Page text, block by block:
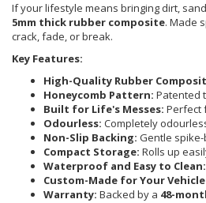
If your lifestyle means bringing dirt,
5mm thick rubber composite. Made
crack, fade, or break.
Key Features:
High-Quality Rubber
Honeycomb Pattern: Patented
Built for Life's Messes: Perfect
Odourless: Completely
Non-Slip Backing: Gentle
Compact Storage: Rolls up
Waterproof and Easy to Clean:
Custom-Made for Your
Warranty: Backed by a 48-